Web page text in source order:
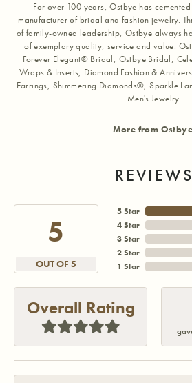
For over 100 years, Ostbye has
manufacturer of bridal and fashion jewelry.
of family-owned leadership, Ostbye always
of exemplary quality, service and value.
Forever Elegant® Bridal, Ostbye Bridal,
Wraps & Inserts, Diamond Fashion &
Earrings, Shimmering Diamonds®, Sparkle
Men's Jewelry.
More from
REVIEWS
5
OUT OF 5
5 Star
4 Star
3 Star
2 Star
1 Star
Overall Rating